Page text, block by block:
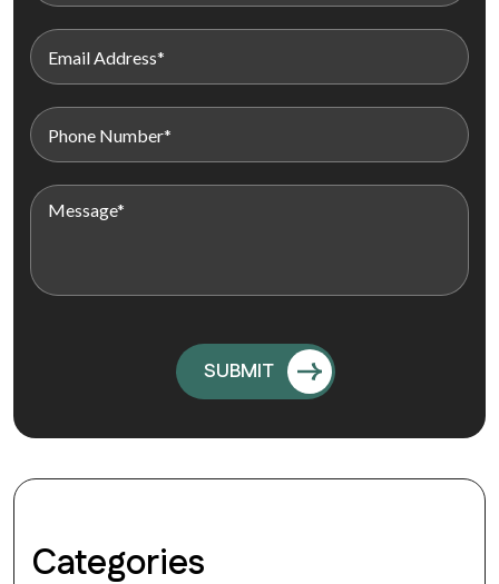
Categories